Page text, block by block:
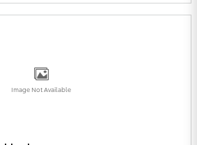
Image Not Available